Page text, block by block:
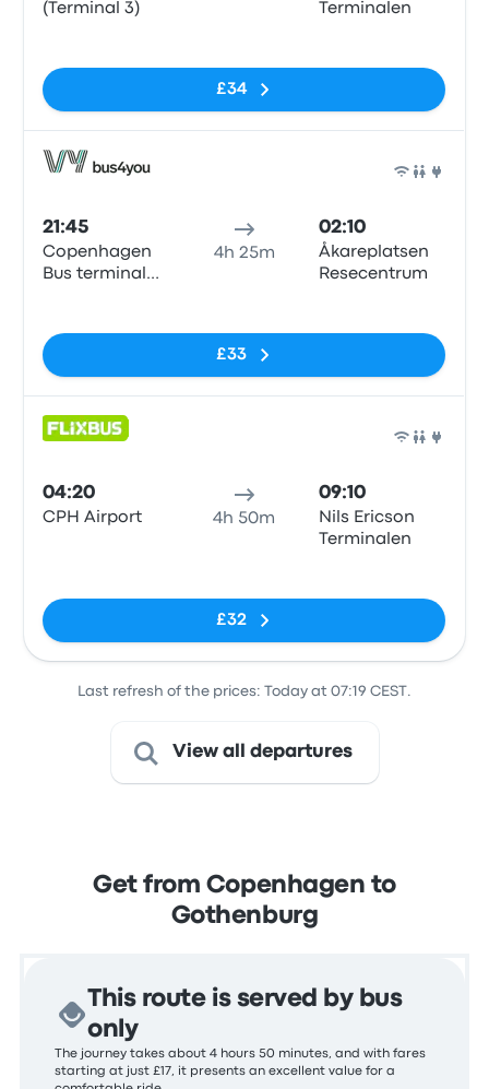
(Terminal 3)
Terminalen
£34
21:45
Copenhagen
Bus terminal
4h 25m
02:10
Åkareplatsen
Resecentrum
£33
04:20
CPH Airport 4h 50m
09:10
Nils Ericson
Terminalen
£32
Last refresh of the prices: Today at 07:19 CEST.
View all departures
Get from Copenhagen to
Gothenburg
This route is served by bus
only
The journey takes about 4 hours 50 minutes, and with fares
starting at just £17, it presents an excellent value for a